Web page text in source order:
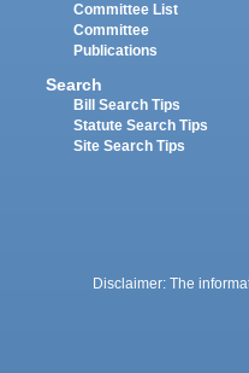
Committee List
Committee
Publications
Search
Bill Search Tips
Statute Search Tips
Site Search Tips
Disclaimer: The